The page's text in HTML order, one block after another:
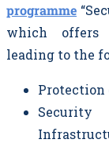
programme
which offers
leading to the
Protection
Security